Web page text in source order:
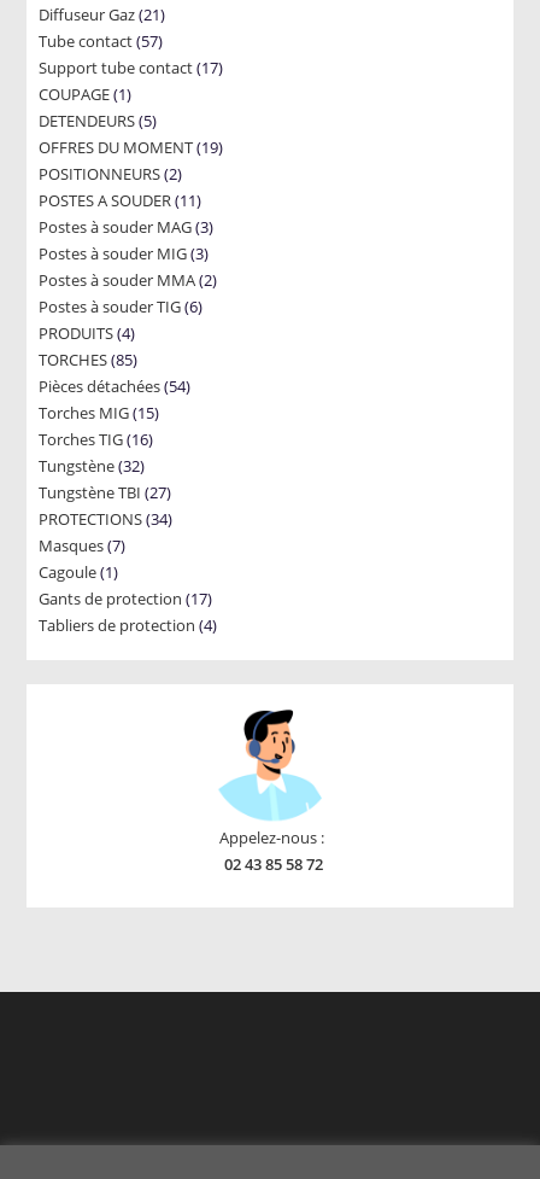
products
Diffuseur Gaz 2121
products
Tube contact 5757
products
Support tube contact 1717
COUPAGE 11
product
DETENDEURS 55
products
OFFRES DU MOMENT 1919
POSITIONNEURS 22
products
POSTES A SOUDER 1111
products
Postes à souder MAG 33
products
Postes à souder MIG 33
products
Postes à souder MMA 22
Postes à souder TIG 66
PRODUITS 44
products
TORCHES 8585
products
Pièces détachées 5454
Torches MIG 1515
Torches TIG 1616
Tungstène 3232
products
Tungstène TBI 2727
products
PROTECTIONS 3434
Masques 77
Cagoule 11
product
Gants de protection 1717
products
Tabliers de protection 44
Appelez-nous :
02 43 85 58 72